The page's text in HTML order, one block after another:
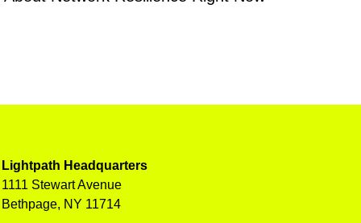
Lightpath Headquarters
1111 Stewart Avenue
Bethpage, NY 11714